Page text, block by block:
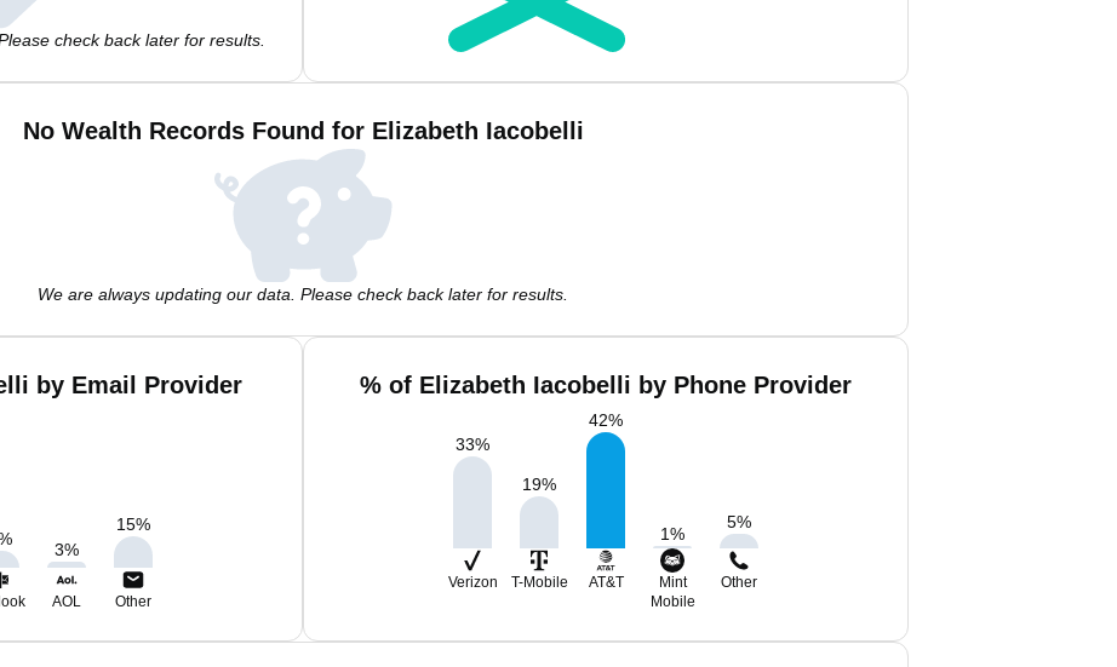
check back later for results.
No Wealth Records Found for Elizabeth Iacobelli
We are always updating our data. Please check back later for results.
by Email Provider
3%
15%
AOL Other
% of Elizabeth Iacobelli by Phone Provider
33%
19%
42%
1%
5%
Verizon T-Mobile AT&T
Mint
Mobile
Other